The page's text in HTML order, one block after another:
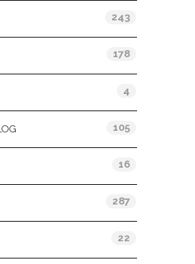
243
178
4
105
16
287
22